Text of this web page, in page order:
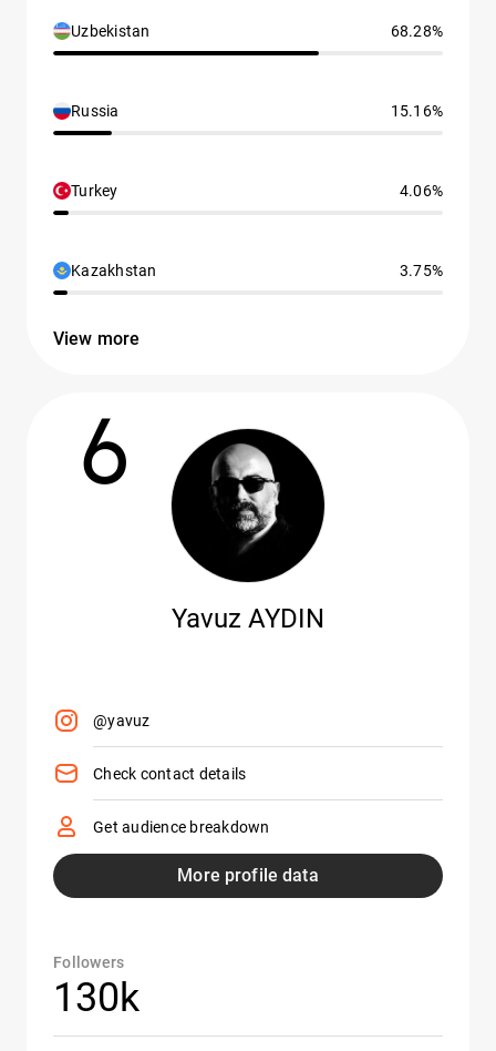
Uzbekistan 68.28%
Russia 15.16%
Turkey 4.06%
Kazakhstan 3.75%
View more
6
Yavuz AYDIN
@yavuz
Check contact details
Get audience breakdown
More profile data
Followers
130k